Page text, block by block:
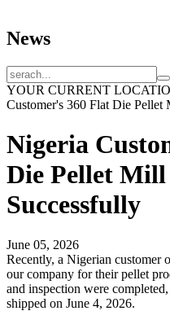
News
YOUR CURRENT
Customer's 360 Flat Die Pellet
Nigeria
Die Pellet
Successfully
June 05, 2026
Recently, a Nigerian customer
our company for their pellet
and inspection were
shipped on June 4, 2026.